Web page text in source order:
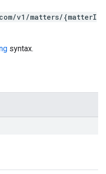
v1/matters/{matterI
syntax.